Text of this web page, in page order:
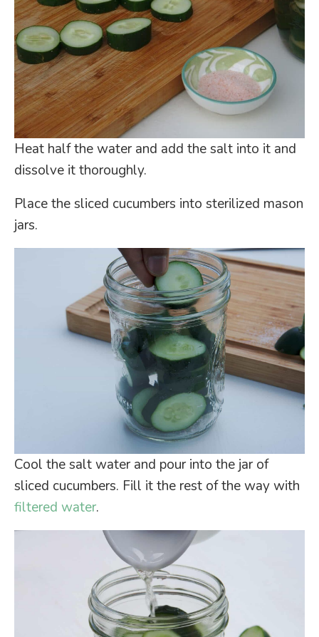
Heat half the water and add the salt into it and
dissolve it thoroughly.
Place the sliced cucumbers into sterilized mason
jars.
Cool the salt water and pour into the jar of
sliced cucumbers. Fill it the rest of the way with
filtered water.